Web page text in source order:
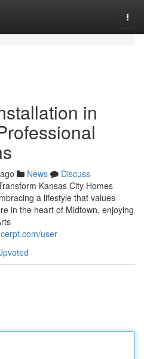
in
News
Discuss
Kansas City Homes
a lifestyle that values
in the heart of Midtown, enjoying
user